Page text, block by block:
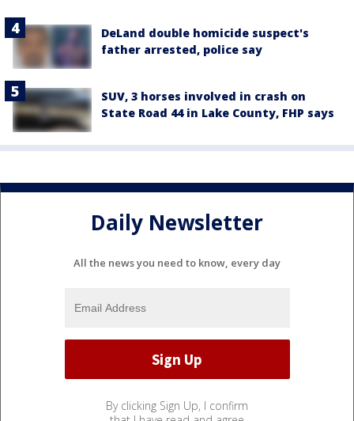
DeLand double homicide suspect's
father arrested, police say
SUV, 3 horses involved in crash on
State Road 44 in Lake County, FHP says
Daily Newsletter
All the news you need to know, every day
By clicking Sign Up, I confirm